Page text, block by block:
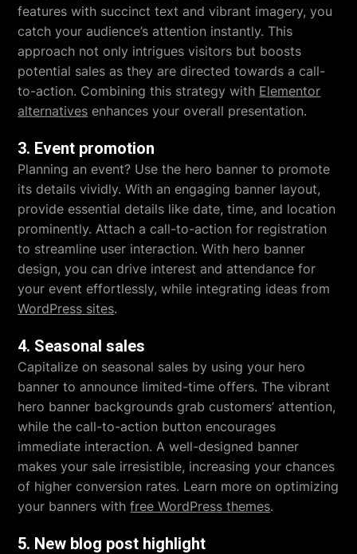
features with succinct text and vibrant imagery, you
catch your audience’s attention instantly. This
approach not only intrigues visitors but boosts
potential sales as they are directed towards a call-
to-action. Combining this strategy with Elementor
alternatives enhances your overall presentation.
3. Event promotion
Planning an event? Use the hero banner to promote
its details vividly. With an engaging banner layout,
provide essential details like date, time, and location
prominently. Attach a call-to-action for registration
to streamline user interaction. With hero banner
design, you can drive interest and attendance for
your event effortlessly, while integrating ideas from
WordPress sites.
4. Seasonal sales
Capitalize on seasonal sales by using your hero
banner to announce limited-time offers. The vibrant
hero banner backgrounds grab customers’ attention,
while the call-to-action button encourages
immediate interaction. A well-designed banner
makes your sale irresistible, increasing your chances
of higher conversion rates. Learn more on optimizing
your banners withfree WordPress themes.
5. New blog post highlight